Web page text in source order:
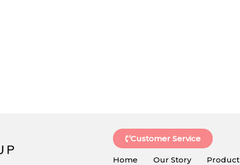
Customer Service
Home Our Story Product